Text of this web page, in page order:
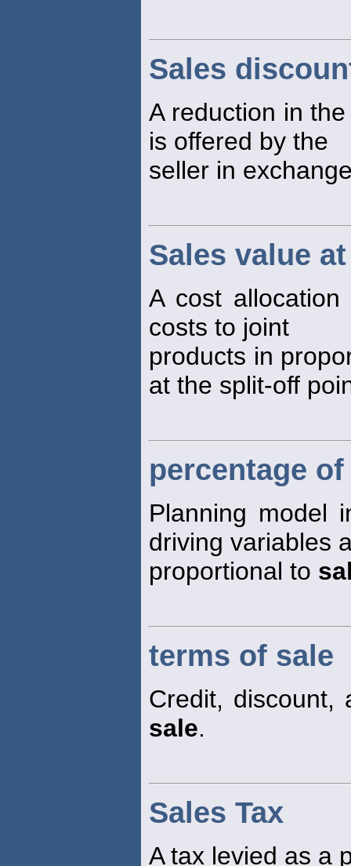
Sales
A reduction in
is offered by the
seller in
Sales value
A cost
costs to joint
products in
at the split-off
percentage
Planning model
driving variables
proportional to
terms of sale
Credit, discount,
sale.
Sales Tax
A tax levied as a